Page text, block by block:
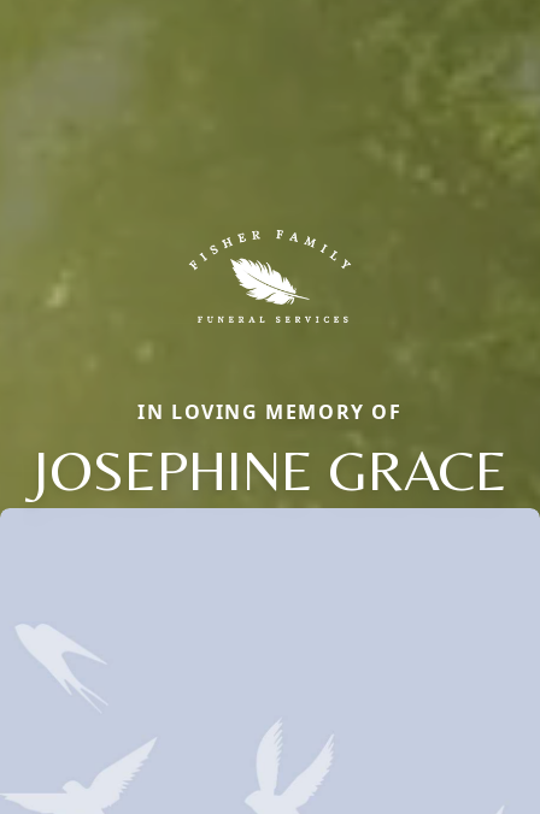
IN LOVING MEMORY OF
JOSEPHINE GRACE